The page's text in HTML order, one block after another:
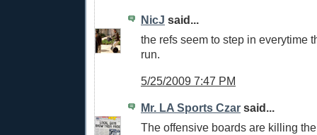
NicJ said...
the refs seem to step in everytime
run.
5/25/2009 7:47 PM
Mr. LA Sports Czar said...
The offensive boards are killing